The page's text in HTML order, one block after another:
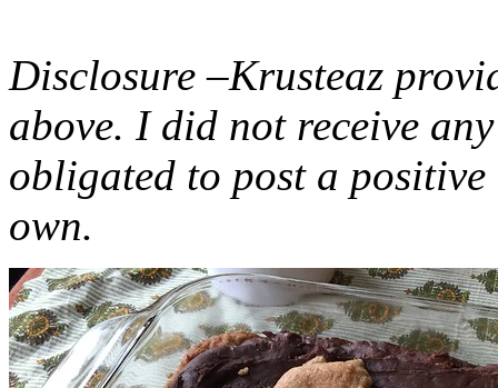
Disclosure –Krusteaz
above. I did not receive
obligated to post a
own.